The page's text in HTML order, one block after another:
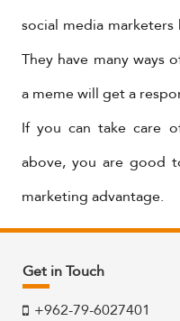
social media
They have many ways
a meme will get a
If you can take care
above, you are good
marketing advantage.
Get in Touch
+962-79-6027401